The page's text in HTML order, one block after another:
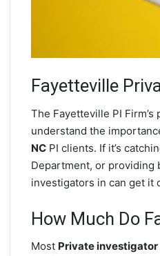
Fayetteville
The Fayetteville PI
understand the
NC PI clients. If it’s
Department, or providing
investigators in can get it
How Much Do
Most Private